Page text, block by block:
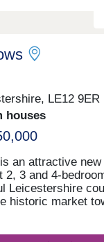
LE12 9ER
houses
an attractive
2, 3 and 4-
Leicestershire
historic market